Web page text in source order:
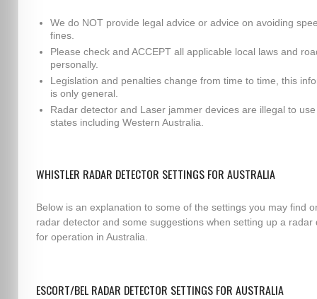
We do NOT provide legal advice or advice on avoiding
fines.
Please check and ACCEPT all applicable local laws and
personally.
Legislation and penalties change from time to time, this
is only general.
Radar detector and Laser jammer devices are illegal to
states including Western Australia.
WHISTLER RADAR DETECTOR SETTINGS FOR AUSTRALIA
Below is an explanation to some of the settings you may find
radar detector and some suggestions when setting up a radar
for operation in Australia.
ESCORT/BEL RADAR DETECTOR SETTINGS FOR AUSTRALIA